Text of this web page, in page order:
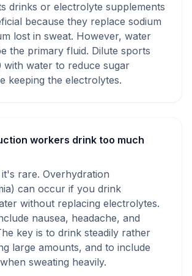
drinks or electrolyte supplements
because they replace sodium
lost in sweat. However, water
the primary fluid. Dilute sports
with water to reduce sugar
keeping the electrolytes.
workers drink too much
rare. Overhydration
can occur if you drink
without replacing electrolytes.
nausea, headache, and
key is to drink steadily rather
large amounts, and to include
sweating heavily.